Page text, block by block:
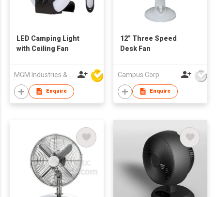
LED Camping Light
with Ceiling Fan
Enquire
12" Three Speed
Desk Fan
Campus Corp
Enquire